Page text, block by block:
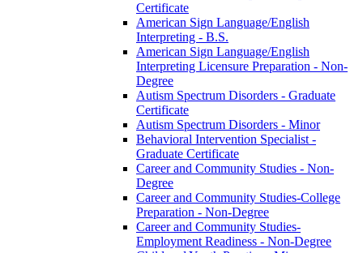
Certificate
American Sign Language/​English
Interpreting -​ B.S.
American Sign Language/​English
Interpreting Licensure Preparation -​ Non-​
Degree
Autism Spectrum Disorders -​ Graduate
Certificate
Autism Spectrum Disorders -​ Minor
Behavioral Intervention Specialist -​
Graduate Certificate
Career and Community Studies -​ Non-​
Degree
Career and Community Studies-​College
Preparation -​ Non-​Degree
Career and Community Studies-​
Employment Readiness -​ Non-​Degree